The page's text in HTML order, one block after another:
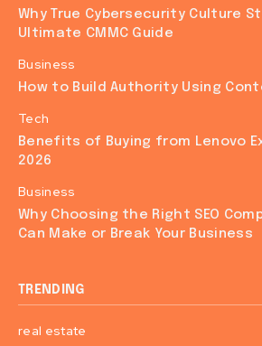
Why True Cybersecurity Culture
Ultimate CMMC Guide
Business
How to Build Authority Using
Tech
Benefits of Buying from Lenovo
2026
Business
Why Choosing the Right SEO
Can Make or Break Your Business
TRENDING
real estate